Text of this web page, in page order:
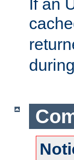
If an